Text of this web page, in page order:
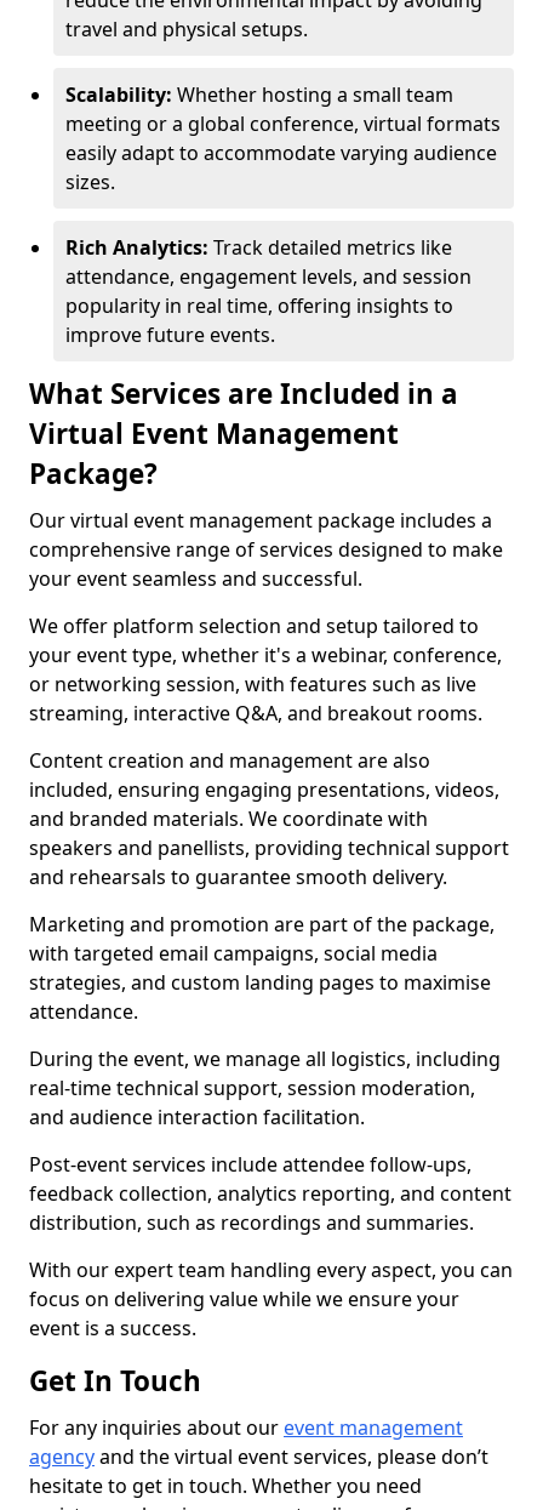
travel and physical setups.
Scalability: Whether hosting a small team
meeting or a global conference, virtual formats
easily adapt to accommodate varying audience
sizes.
Rich Analytics: Track detailed metrics like
attendance, engagement levels, and session
popularity in real time, offering insights to
improve future events.
What Services are Included in a
Virtual Event Management
Package?
Our virtual event management package includes a
comprehensive range of services designed to make
your event seamless and successful.
We offer platform selection and setup tailored to
your event type, whether it's a webinar, conference,
or networking session, with features such as live
streaming, interactive Q&A, and breakout rooms.
Content creation and management are also
included, ensuring engaging presentations, videos,
and branded materials. We coordinate with
speakers and panellists, providing technical support
and rehearsals to guarantee smooth delivery.
Marketing and promotion are part of the package,
with targeted email campaigns, social media
strategies, and custom landing pages to maximise
attendance.
During the event, we manage all logistics, including
real-time technical support, session moderation,
and audience interaction facilitation.
Post-event services include attendee follow-ups,
feedback collection, analytics reporting, and content
distribution, such as recordings and summaries.
With our expert team handling every aspect, you can
focus on delivering value while we ensure your
event is a success.
Get In Touch
For any inquiries about our event management
agencyand the virtual event services, please don’t
hesitate to get in touch. Whether you need